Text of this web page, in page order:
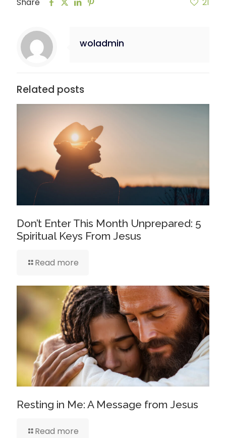
Share 21
woladmin
Related posts
Don’t Enter This Month Unprepared: 5
Spiritual Keys From Jesus
Read more
Resting in Me: A Message from Jesus
Read more